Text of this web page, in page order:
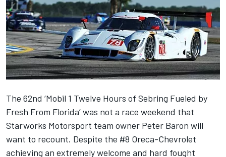
The 62nd ‘Mobil 1 Twelve Hours of Sebring Fueled by
Fresh From Florida’ was not a race weekend that
Starworks Motorsport team owner Peter Baron will
want to recount. Despite the #8 Oreca-Chevrolet
achieving an extremely welcome and hard fought